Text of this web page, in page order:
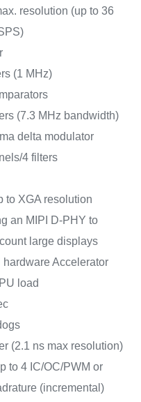
resolution (up to 36
(1 MHz)
(7.3 MHz bandwidth)
delta modulator
4 filters
to XGA resolution
an MIPI D-PHY to
large displays
Accelerator
load
(2.1 ns max resolution)
to 4 IC/OC/PWM or
(incremental)